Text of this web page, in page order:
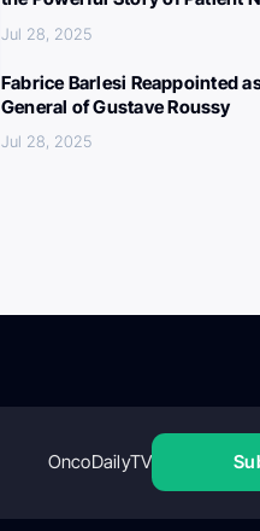
Jul 28, 2025
Fabrice Barlesi Reappointed
General of Gustave Roussy
Jul 28, 2025
OncoDailyTV